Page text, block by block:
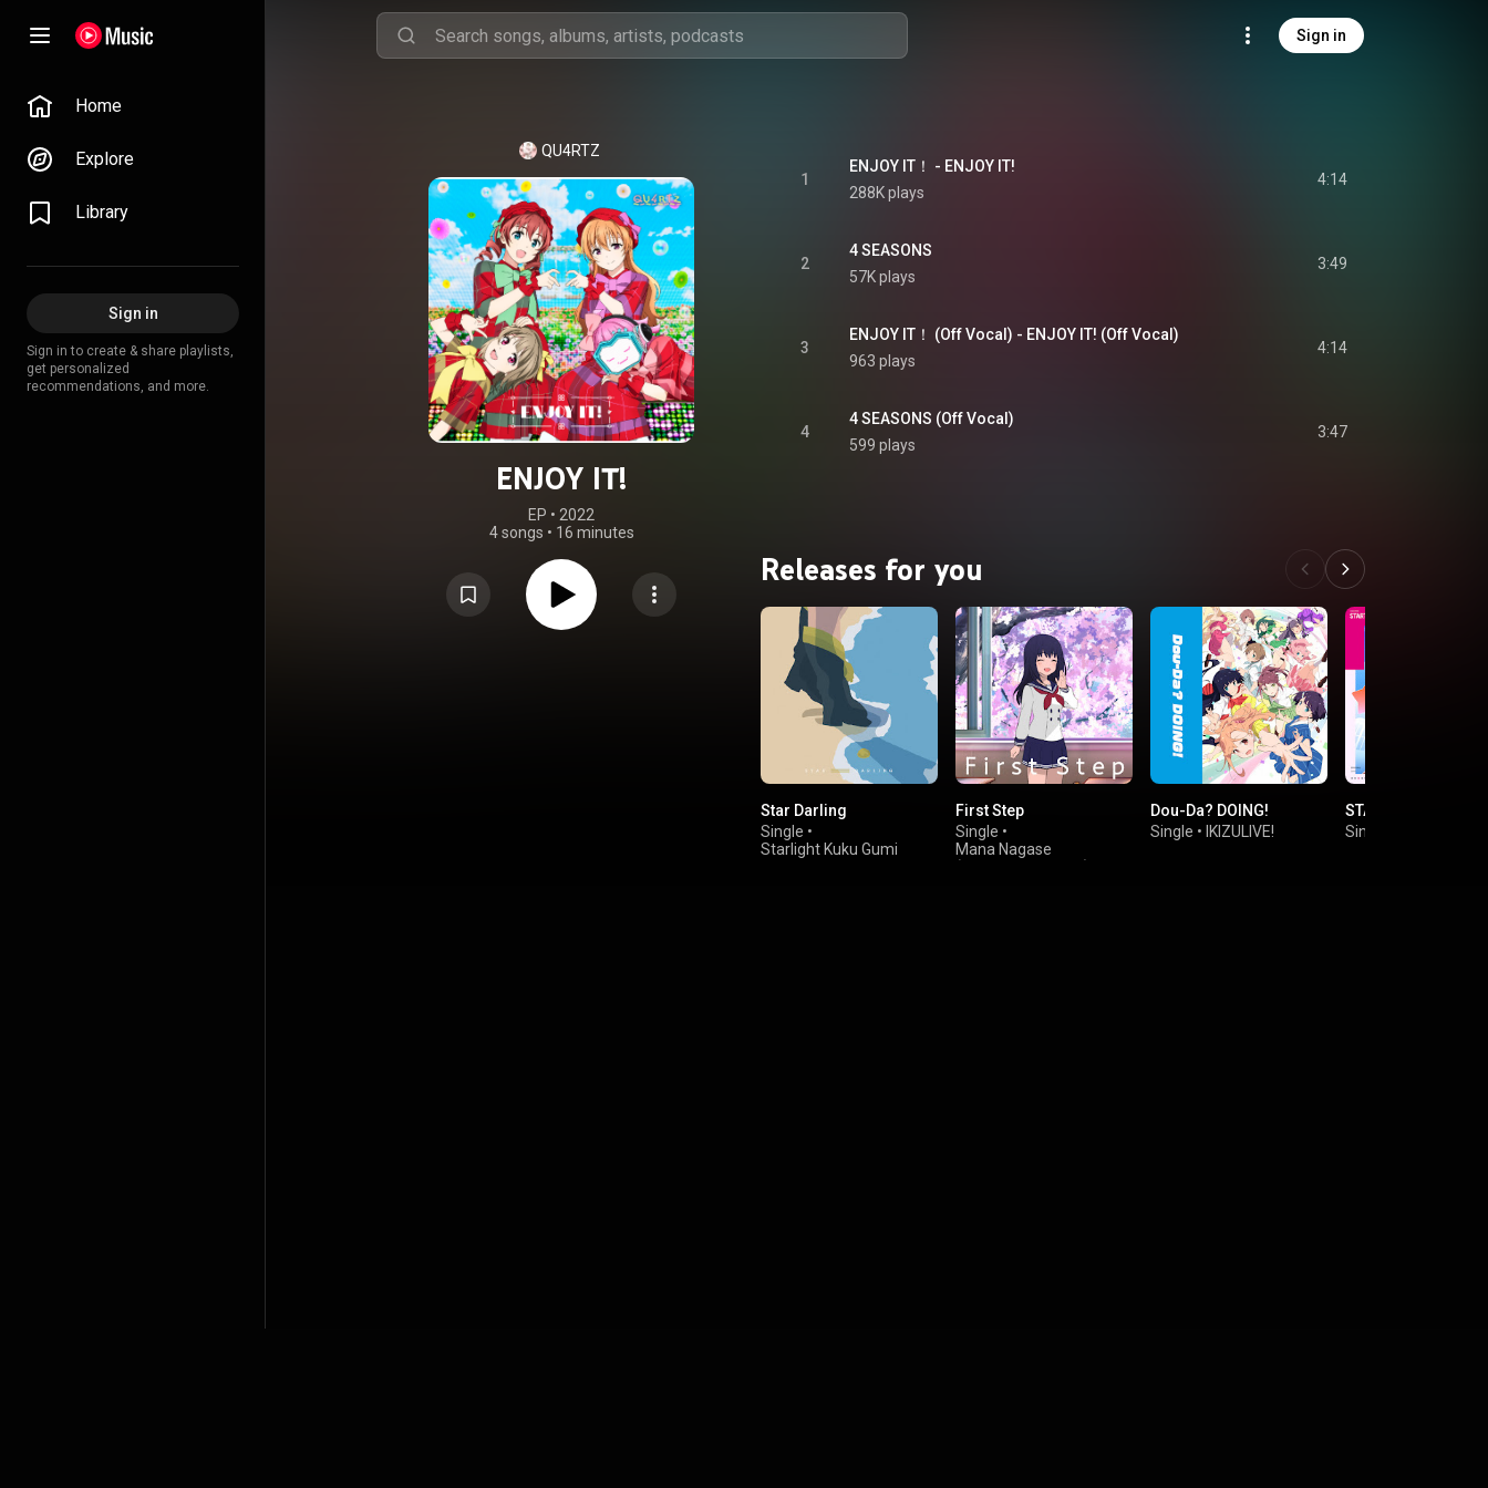
Sign in
Home
Explore
Library
Sign in
Sign in to create & share playlists,
get personalized
recommendations, and more.
QU4RTZ
ENJOY IT!
EP • 2022
4 songs • 16 minutes
1
ENJOY IT！ - ENJOY IT!
288K plays
4:14
2
4 SEASONS
57K plays
3:49
3
ENJOY IT！ (Off Vocal) - ENJOY IT! (Off Vocal)
963 plays
4:14
4
4 SEASONS (Off Vocal)
599 plays
3:47
Releases for you
Star Darling
Single •
Starlight Kuku Gumi
First Step
Single •
Mana Nagase
Dou-Da? DOING!
Single • IKIZULIVE!
START!! True
Single